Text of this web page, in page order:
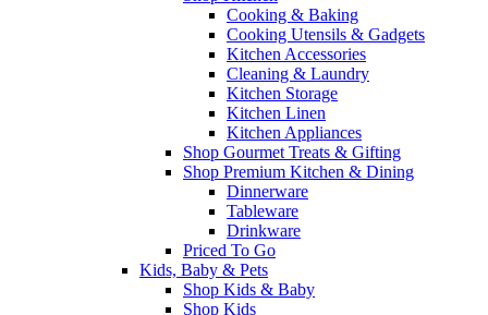
Cooking & Baking
Cooking Utensils & Gadgets
Kitchen Accessories
Cleaning & Laundry
Kitchen Storage
Kitchen Linen
Kitchen Appliances
Shop Gourmet Treats & Gifting
Shop Premium Kitchen & Dining
Dinnerware
Tableware
Drinkware
Priced To Go
Kids, Baby & Pets
Shop Kids & Baby
Shop Kids